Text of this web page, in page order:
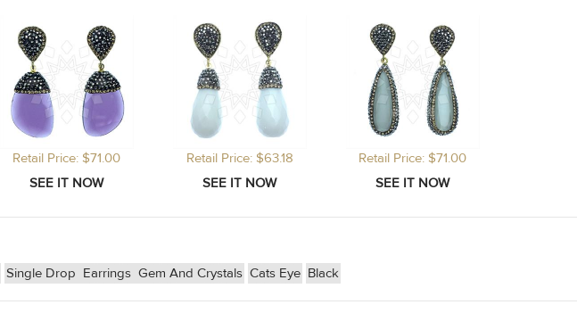
Retail Price: $71.00 Retail Price: $63.18 Retail Price: $71.00
Single Drop Earrings Gem And Crystals Cats Eye Black